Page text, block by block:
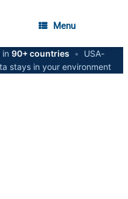
Menu
in 90+ countries •
USA-
stays in your environment